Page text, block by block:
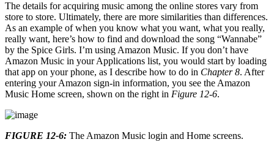
The details for acquiring music among the online stores vary from
store to store. Ultimately, there are more similarities than differences.
As an example of when you know what you want, what you really,
really want, here’s how to find and download the song “Wannabe”
by the Spice Girls. I’m using Amazon Music. If you don’t have
Amazon Music in your Applications list, you would start by loading
that app on your phone, as I describe how to do in Chapter 8. After
entering your Amazon sign-in information, you see the Amazon
Music Home screen, shown on the right in Figure 12-6.
FIGURE 12-6: The Amazon Music login and Home screens.